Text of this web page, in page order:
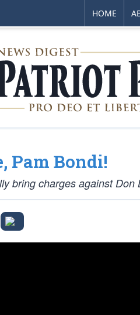
HOME
Pam Bondi!
bring charges against